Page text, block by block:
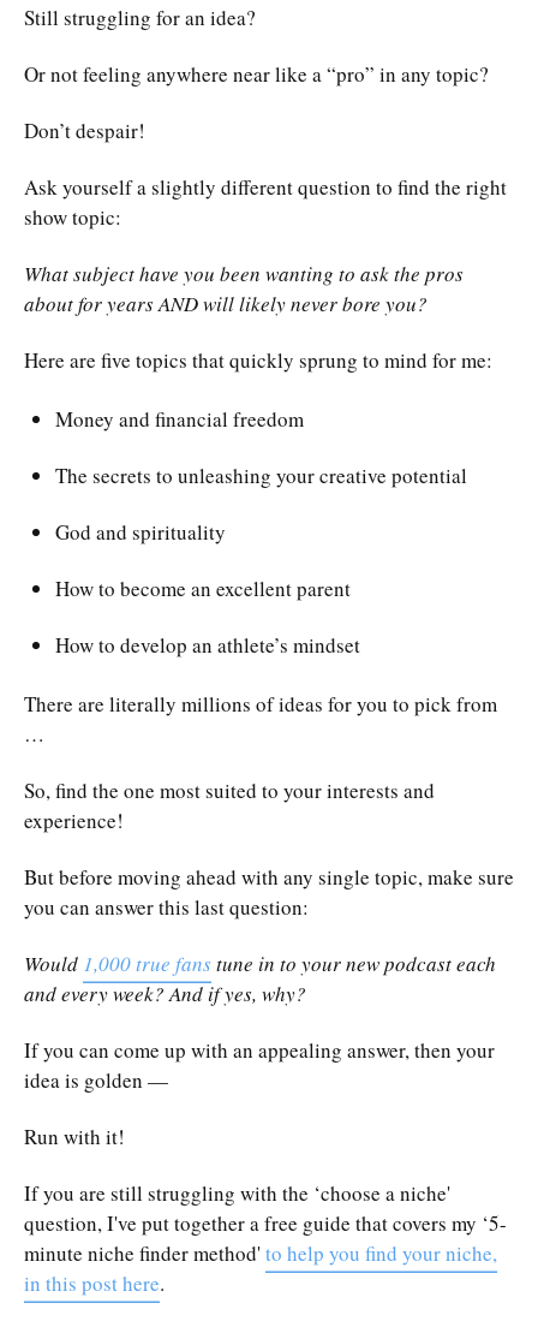
Still struggling for an idea?
Or not feeling anywhere near like a “pro” in any topic?
Don’t despair!
Ask yourself a slightly different question to find the right
show topic:
What subject have you been wanting to ask the pros
about for years AND will likely never bore you?
Here are five topics that quickly sprung to mind for me:
Money and financial freedom
The secrets to unleashing your creative potential
God and spirituality
How to become an excellent parent
How to develop an athlete’s mindset
There are literally millions of ideas for you to pick from
…
So, find the one most suited to your interests and
experience!
But before moving ahead with any single topic, make sure
you can answer this last question:
Would 1,000 true fanstune in to your new podcast each
and every week? And if yes, why?
If you can come up with an appealing answer, then your
idea is golden —
Run with it!
If you are still struggling with the ‘choose a niche'
question, I've put together a free guide that covers my ‘5-
minute niche finder method'to help you find your niche,
in this post here.